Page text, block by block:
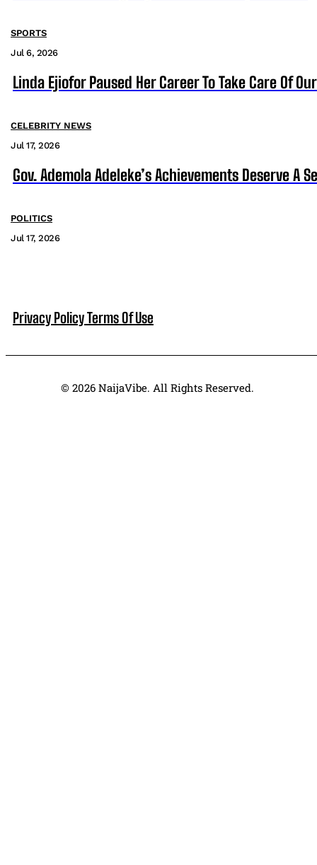
SPORTS
Jul 6, 2026
Linda Ejiofor Paused Her Career To Take Care Of
CELEBRITY NEWS
Jul 17, 2026
Gov. Ademola Adeleke’s Achievements Deserve A
POLITICS
Jul 17, 2026
Privacy PolicyTerms Of Use
© 2026 NaijaVibe. All Rights Reserved.